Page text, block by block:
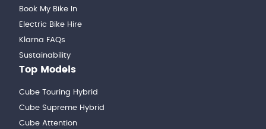
Book My Bike In
Electric Bike Hire
Klarna FAQs
Sustainability
Top Models
Cube Touring Hybrid
Cube Supreme Hybrid
Cube Attention